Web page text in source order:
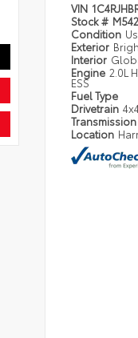
VIN
Stock #
Condition
Exterior
Interior
Engine 2.0L
ESS
Fuel Type
Drivetrain
Transmission
Location